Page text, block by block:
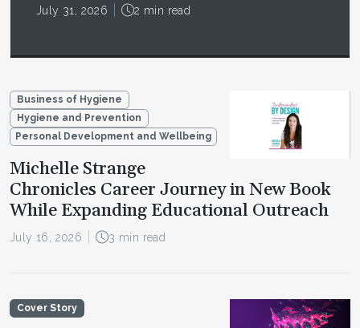
July 31, 2026 2 min read
Business of Hygiene
Hygiene and Prevention
Personal Development and Wellbeing
Michelle Strange
Chronicles Career Journey in New Book
While Expanding Educational Outreach
July 16, 2026 3 min read
Cover Story